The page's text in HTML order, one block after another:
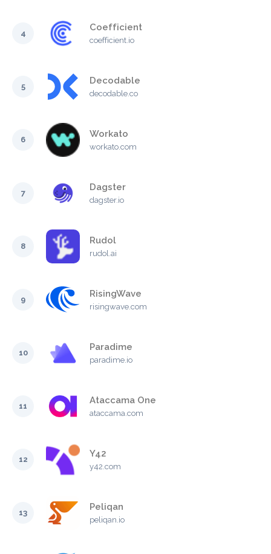
4
Coefficient
coefficient.io
5
Decodable
decodable.co
6
Workato
workato.com
7
Dagster
dagster.io
8
Rudol
rudol.ai
9
RisingWave
risingwave.com
10
Paradime
paradime.io
11
Ataccama One
ataccama.com
12
Y42
y42.com
13
Peliqan
peliqan.io